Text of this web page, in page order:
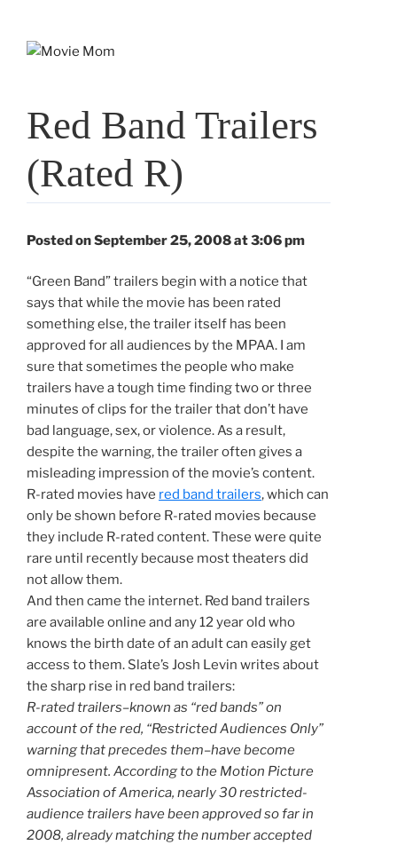
Red Band Trailers
(Rated R)
Posted on September 25, 2008 at 3:06 pm
“Green Band” trailers begin with a notice that
says that while the movie has been rated
something else, the trailer itself has been
approved for all audiences by the MPAA. I am
sure that sometimes the people who make
trailers have a tough time finding two or three
minutes of clips for the trailer that don’t have
bad language, sex, or violence. As a result,
despite the warning, the trailer often gives a
misleading impression of the movie’s content.
R-rated movies have red band trailers, which can
only be shown before R-rated movies because
they include R-rated content. These were quite
rare until recently because most theaters did
not allow them.
And then came the internet. Red band trailers
are available online and any 12 year old who
knows the birth date of an adult can easily get
access to them. Slate’s Josh Levin writes about
the sharp rise in red band trailers:
R-rated trailers–known as “red bands” on
account of the red, “Restricted Audiences Only”
warning that precedes them–have become
omnipresent. According to the Motion Picture
Association of America, nearly 30 restricted-
audience trailers have been approved so far in
2008, already matching the number accepted